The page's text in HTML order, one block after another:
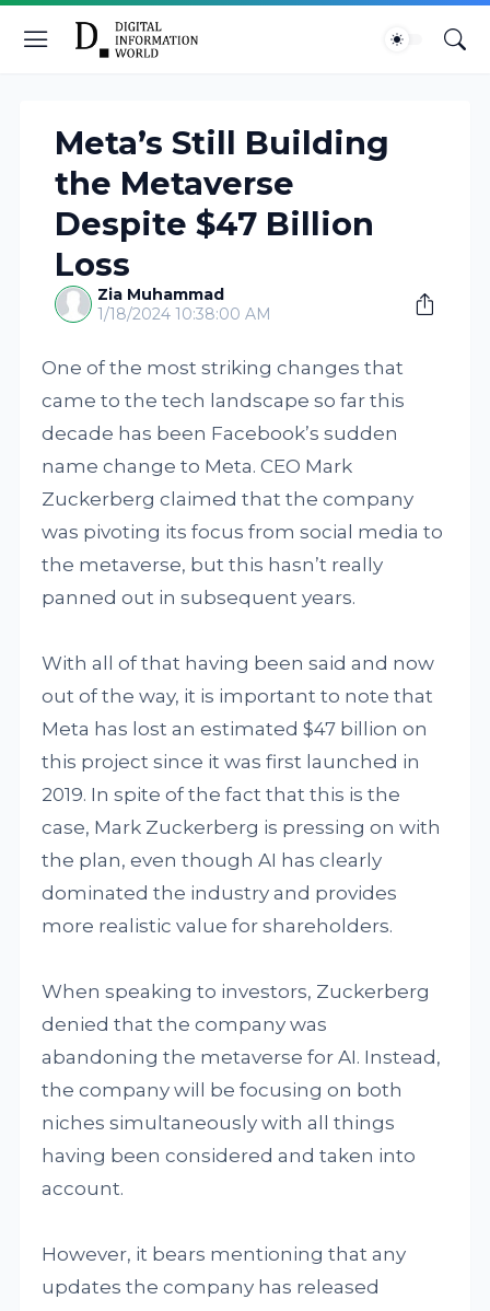
Meta’s Still Building
the Metaverse
Despite $47 Billion
Loss
Zia Muhammad
1/18/2024 10:38:00 AM
One of the most striking changes that
came to the tech landscape so far this
decade has been Facebook’s sudden
name change to Meta. CEO Mark
Zuckerberg claimed that the company
was pivoting its focus from social media to
the metaverse, but this hasn’t really
panned out in subsequent years.
With all of that having been said and now
out of the way, it is important to note that
Meta has lost an estimated $47 billion on
this project since it was first launched in
2019. In spite of the fact that this is the
case, Mark Zuckerberg is pressing on with
the plan, even though AI has clearly
dominated the industry and provides
more realistic value for shareholders.
When speaking to investors, Zuckerberg
denied that the company was
abandoning the metaverse for AI. Instead,
the company will be focusing on both
niches simultaneously with all things
having been considered and taken into
account.
However, it bears mentioning that any
updates the company has released